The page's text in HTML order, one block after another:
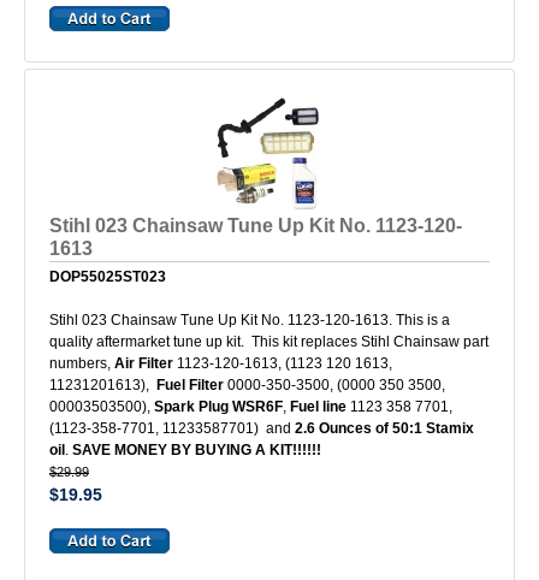
Stihl 023 Chainsaw Tune Up Kit No. 1123-120-
1613
DOP55025ST023
Stihl 023 Chainsaw Tune Up Kit No. 1123-120-1613. This is a
quality aftermarket tune up kit. This kit replaces Stihl Chainsaw part
numbers, Air Filter 1123-120-1613, (1123 120 1613,
11231201613), Fuel Filter 0000-350-3500, (0000 350 3500,
00003503500), Spark Plug WSR6F, Fuel line 1123 358 7701,
(1123-358-7701, 11233587701) and 2.6 Ounces of 50:1 Stamix
oil . SAVE MONEY BY BUYING A KIT!!!!!!
$29.99
$19.95